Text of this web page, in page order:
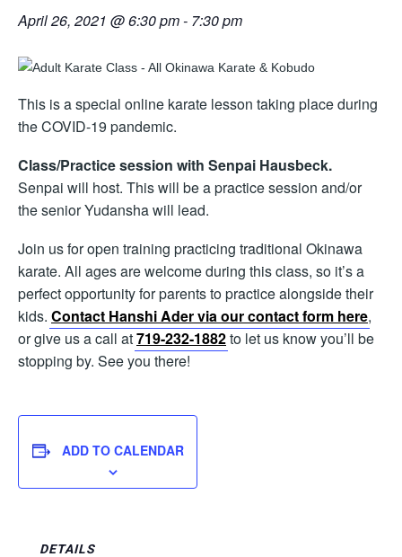
April 26, 2021 @ 6:30 pm- 7:30 pm
This is a special online karate lesson taking place during
the COVID-19 pandemic.
Class/Practice session with Senpai Hausbeck.
Senpai will host. This will be a practice session and/or
the senior Yudansha will lead.
Join us for open training practicing traditional Okinawa
karate. All ages are welcome during this class, so it’s a
perfect opportunity for parents to practice alongside their
kids. Contact Hanshi Ader via our contact form here,
or give us a call at719-232-1882to let us know you’ll be
stopping by. See you there!
ADD TO CALENDAR
DETAILS